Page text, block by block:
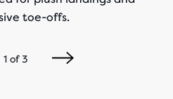
toe-offs.
1of3